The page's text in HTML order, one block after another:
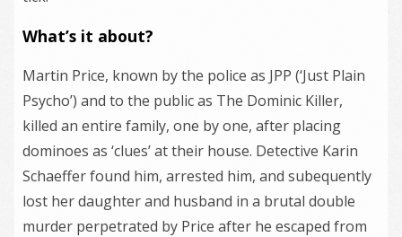
What’s it about?
Martin Price, known by the police as JPP (‘Just Plain
Psycho’) and to the public as The Dominic Killer,
killed an entire family, one by one, after placing
dominoes as ‘clues’ at their house. Detective Karin
Schaeffer found him, arrested him, and subequently
lost her daughter and husband in a brutal double
murder perpetrated by Price after he escaped from